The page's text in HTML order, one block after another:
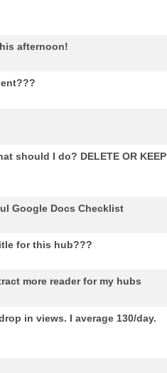
afternoon!
should I do? DELETE OR KEEP
Google Docs Checklist
for this hub???
more reader for my hubs
in views. I average 130/day.